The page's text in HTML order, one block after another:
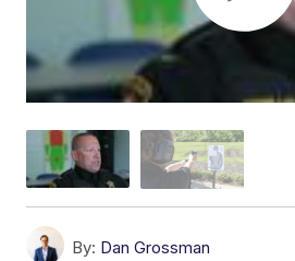
By: Dan Grossman